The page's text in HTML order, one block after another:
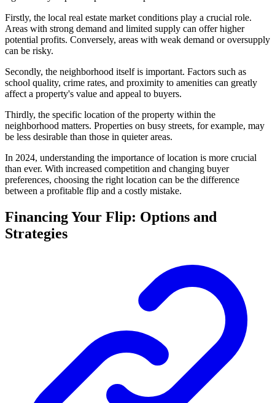
Firstly, the local real estate market conditions play a crucial role.
Areas with strong demand and limited supply can offer higher
potential profits. Conversely, areas with weak demand or oversupply
can be risky.
Secondly, the neighborhood itself is important. Factors such as
school quality, crime rates, and proximity to amenities can greatly
affect a property's value and appeal to buyers.
Thirdly, the specific location of the property within the
neighborhood matters. Properties on busy streets, for example, may
be less desirable than those in quieter areas.
In 2024, understanding the importance of location is more crucial
than ever. With increased competition and changing buyer
preferences, choosing the right location can be the difference
between a profitable flip and a costly mistake.
Financing Your Flip: Options and
Strategies